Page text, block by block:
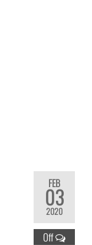
FEB
03
2020
Off